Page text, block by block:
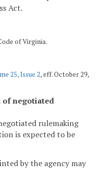
Act.
of Virginia.
25, Issue 2, eff. October 29,
of negotiated
rulemaking
is expected to be
by the agency may